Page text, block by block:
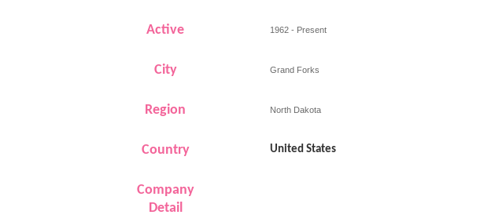
Active 1962 - Present
City Grand Forks
Region North Dakota
Country United States
Company
Detail